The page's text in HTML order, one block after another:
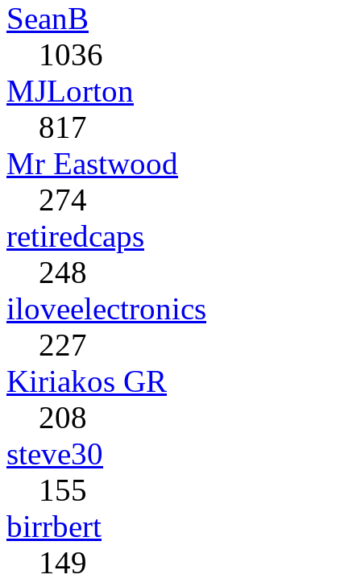
SeanB
1036
MJLorton
817
Mr Eastwood
274
retiredcaps
248
iloveelectronics
227
Kiriakos GR
208
steve30
155
birrbert
149